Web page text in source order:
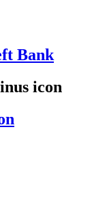
Bank